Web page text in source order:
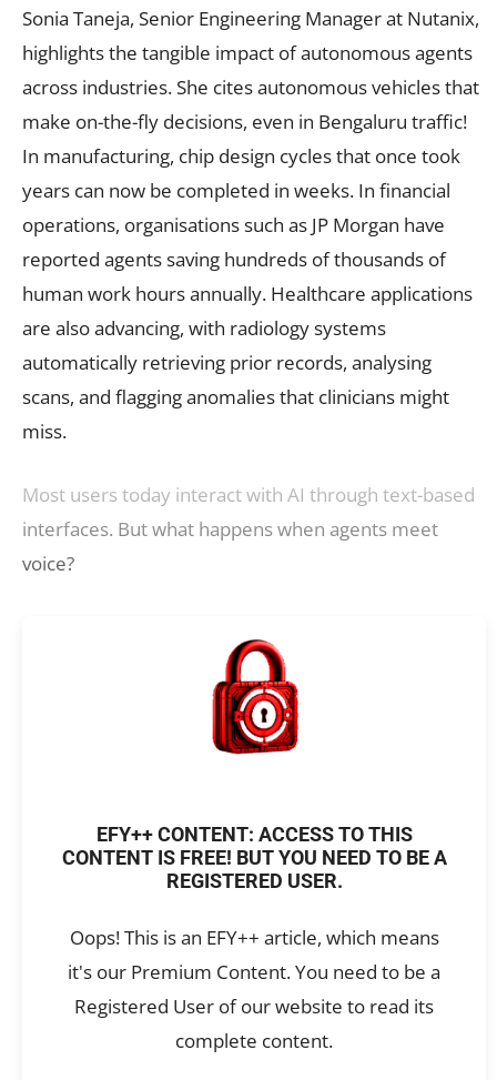
Sonia Taneja, Senior Engineering Manager at Nutanix,
highlights the tangible impact of autonomous agents
across industries. She cites autonomous vehicles that
make on-the-fly decisions, even in Bengaluru traffic!
In manufacturing, chip design cycles that once took
years can now be completed in weeks. In financial
operations, organisations such as JP Morgan have
reported agents saving hundreds of thousands of
human work hours annually. Healthcare applications
are also advancing, with radiology systems
automatically retrieving prior records, analysing
scans, and flagging anomalies that clinicians might
miss.
Most users today interact with AI through text-based
interfaces. But what happens when agents meet
voice?
EFY++ CONTENT: ACCESS TO THIS
CONTENT IS FREE! BUT YOU NEED TO BE A
REGISTERED USER.
Oops! This is an EFY++ article, which means
it's our Premium Content. You need to be a
Registered User of our website to read its
complete content.